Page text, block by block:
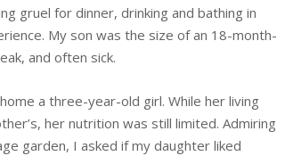
gruel for dinner, drinking and bathing in
My son was the size of an 18-month-
and often sick.
a three-year-old girl. While her living
her nutrition was still limited. Admiring
garden, I asked if my daughter liked